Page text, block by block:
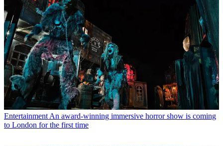
Entertainment An award-winning immersive horror show is coming
to London for the first time